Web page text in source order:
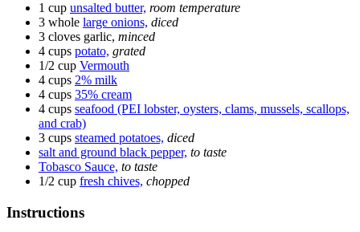
1 cup unsalted butter, room temperature
3 whole large onions, diced
3 cloves garlic, minced
4 cups potato, grated
1/2 cup Vermouth
4 cups 2% milk
4 cups 35% cream
4 cups seafood (PEI lobster, oysters, clams, mussels, scallops,
and crab)
3 cups steamed potatoes, diced
salt and ground black pepper, to taste
Tobasco Sauce, to taste
1/2 cup fresh chives, chopped
Instructions